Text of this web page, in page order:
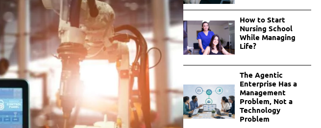
How to Start
Nursing School
While Managing
Life?
The Agentic
Enterprise Has a
Management
Problem, Not a
Technology
Problem